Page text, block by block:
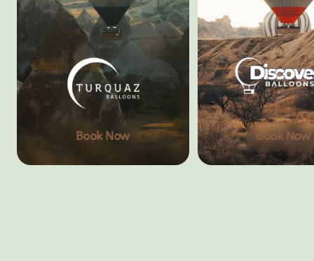
Book Now Book Now